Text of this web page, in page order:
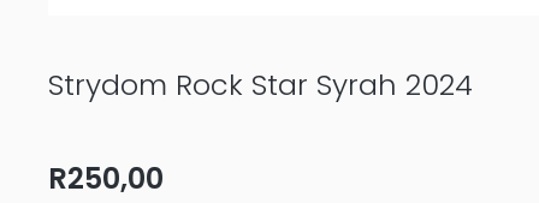
Strydom Rock Star Syrah 2024
R250,00